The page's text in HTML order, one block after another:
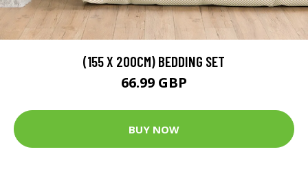
(155 X 200CM) BEDDING SET
66.99 GBP
BUY NOW